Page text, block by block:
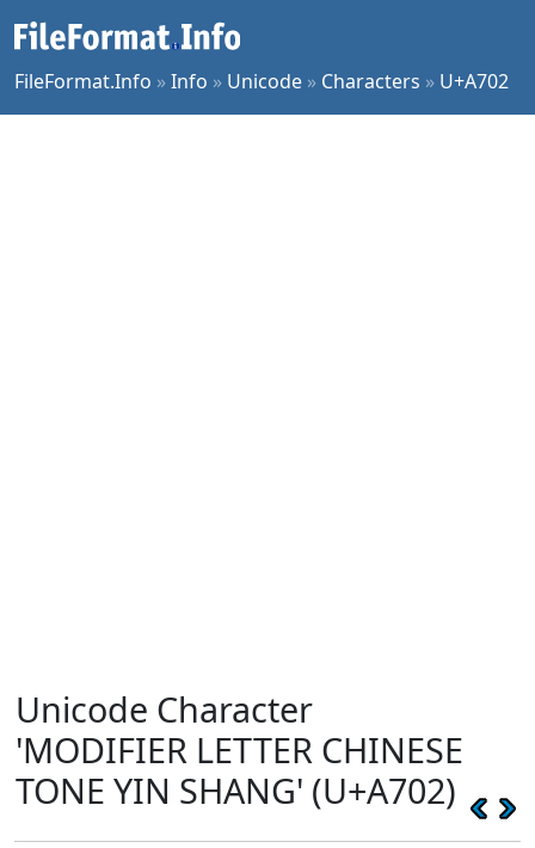
FileFormat.Info »Info » Unicode » Characters » U+A702
Unicode Character
'MODIFIER LETTER CHINESE
TONE YIN SHANG' (U+A702)